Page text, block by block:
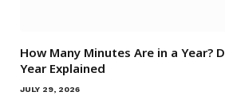
How Many Minutes Are in a Year?
Year Explained
JULY 29, 2026